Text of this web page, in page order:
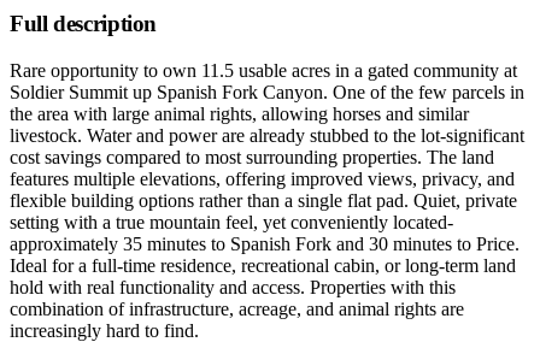
Full description
Rare opportunity to own 11.5 usable acres in a gated community at
Soldier Summit up Spanish Fork Canyon. One of the few parcels in
the area with large animal rights, allowing horses and similar
livestock. Water and power are already stubbed to the lot-significant
cost savings compared to most surrounding properties. The land
features multiple elevations, offering improved views, privacy, and
flexible building options rather than a single flat pad. Quiet, private
setting with a true mountain feel, yet conveniently located-
approximately 35 minutes to Spanish Fork and 30 minutes to Price.
Ideal for a full-time residence, recreational cabin, or long-term land
hold with real functionality and access. Properties with this
combination of infrastructure, acreage, and animal rights are
increasingly hard to find.